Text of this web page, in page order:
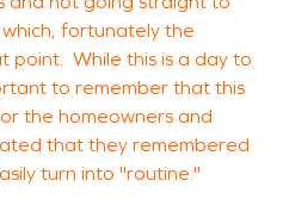
fortunately the
While this is a day to
to remember that this
the homeowners and
that they remembered
turn into "routine."